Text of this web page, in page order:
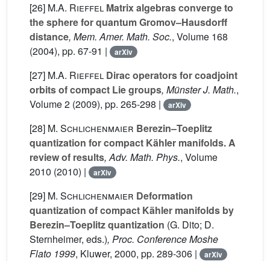
[26] M.A. Rieffel Matrix algebras converge to
the sphere for quantum Gromov–Hausdorff
distance, Mem. Amer. Math. Soc., Volume 168
(2004), pp. 67-91 |
arXiv
[27] M.A. Rieffel Dirac operators for coadjoint
orbits of compact Lie groups, Münster J. Math.,
Volume 2 (2009), pp. 265-298 | arXiv
[28] M. Schlichenmaier Berezin–Toeplitz
quantization for compact Kähler manifolds. A
review of results, Adv. Math. Phys., Volume
2010 (2010) | arXiv
[29] M. Schlichenmaier Deformation
quantization of compact Kähler manifolds by
Berezin–Toeplitz quantization (G. Dito; D.
Sternheimer, eds.), Proc. Conference Moshe
Flato 1999, Kluwer, 2000, pp. 289-306 | arXiv